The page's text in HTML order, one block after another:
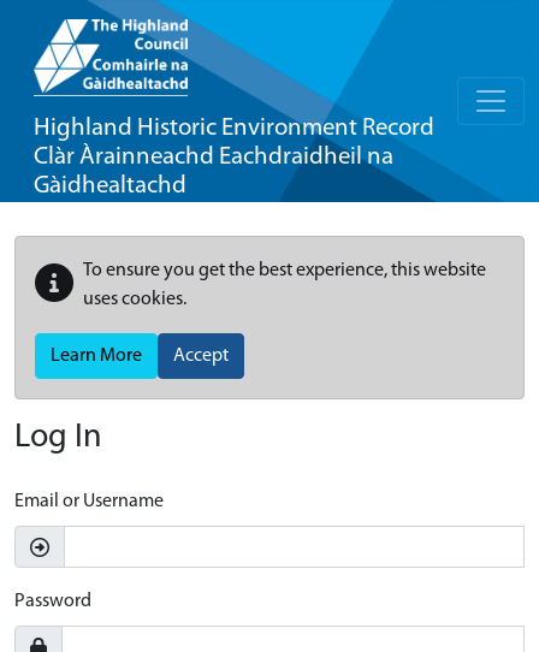
Highland Historic Environment Record
Clàr Àrainneachd Eachdraidheil na
Gàidhealtachd
To ensure you get the best experience, this website
uses cookies.
Learn More Accept
Log In
Email or Username
Password